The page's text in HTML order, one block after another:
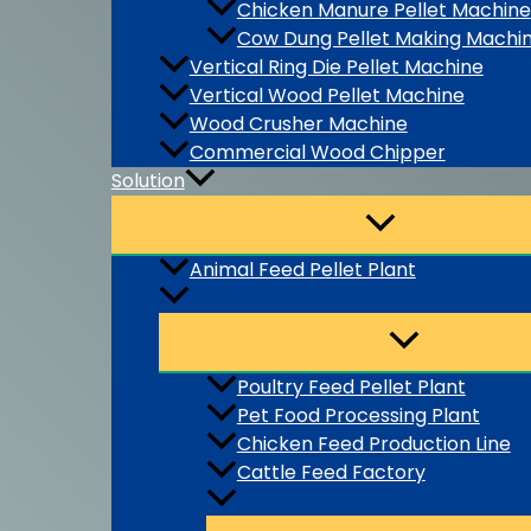
Chicken Manure Pellet Machine
Cow Dung Pellet Making
Vertical Ring Die Pellet Machine
Vertical Wood Pellet Machine
Wood Crusher Machine
Commercial Wood Chipper
Solution
Animal Feed Pellet Plant
Poultry Feed Pellet Plant
Pet Food Processing Plant
Chicken Feed Production Line
Cattle Feed Factory